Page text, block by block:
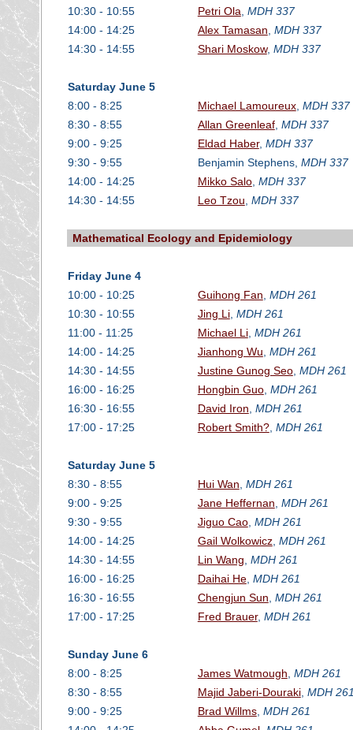
10:30 - 10:55
Petri Ola, MDH 337
14:00 - 14:25
Alex Tamasan, MDH 337
14:30 - 14:55
Shari Moskow, MDH 337
Saturday June 5
8:00 - 8:25
Michael Lamoureux, MDH 337
8:30 - 8:55
Allan Greenleaf, MDH 337
9:00 - 9:25
Eldad Haber, MDH 337
9:30 - 9:55
Benjamin Stephens, MDH 337
14:00 - 14:25
Mikko Salo, MDH 337
14:30 - 14:55
Leo Tzou, MDH 337
Mathematical Ecology and Epidemiology
Friday June 4
10:00 - 10:25
Guihong Fan, MDH 261
10:30 - 10:55
Jing Li, MDH 261
11:00 - 11:25
Michael Li, MDH 261
14:00 - 14:25
Jianhong Wu, MDH 261
14:30 - 14:55
Justine Gunog Seo, MDH 261
16:00 - 16:25
Hongbin Guo, MDH 261
16:30 - 16:55
David Iron, MDH 261
17:00 - 17:25
Robert Smith?, MDH 261
Saturday June 5
8:30 - 8:55
Hui Wan, MDH 261
9:00 - 9:25
Jane Heffernan, MDH 261
9:30 - 9:55
Jiguo Cao, MDH 261
14:00 - 14:25
Gail Wolkowicz, MDH 261
14:30 - 14:55
Lin Wang, MDH 261
16:00 - 16:25
Daihai He, MDH 261
16:30 - 16:55
Chengjun Sun, MDH 261
17:00 - 17:25
Fred Brauer, MDH 261
Sunday June 6
8:00 - 8:25
James Watmough, MDH 261
8:30 - 8:55
Majid Jaberi-Douraki, MDH
9:00 - 9:25
Brad Willms, MDH 261